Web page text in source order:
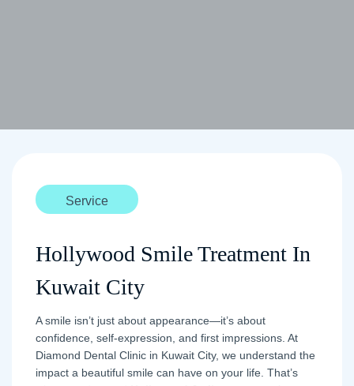
Service
Hollywood Smile Treatment In
Kuwait City
A smile isn’t just about appearance—it’s about
confidence, self-expression, and first impressions. At
Diamond Dental Clinic in Kuwait City, we understand the
impact a beautiful smile can have on your life. That’s